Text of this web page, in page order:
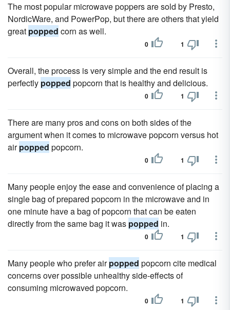
The most popular microwave poppers are sold by Presto,
NordicWare, and PowerPop, but there are others that yield
great popped corn as well.
0 1
Overall, the process is very simple and the end result is
perfectly popped popcorn that is healthy and delicious.
0 1
There are many pros and cons on both sides of the
argument when it comes to microwave popcorn versus hot
airpopped popcorn.
0 1
Many people enjoy the ease and convenience of placing a
single bag of prepared popcorn in the microwave and in
one minute have a bag of popcorn that can be eaten
directly from the same bag it was popped in.
0 1
Many people who prefer airpopped popcorn cite medical
concerns over possible unhealthy side-effects of
consuming microwaved popcorn.
0 1